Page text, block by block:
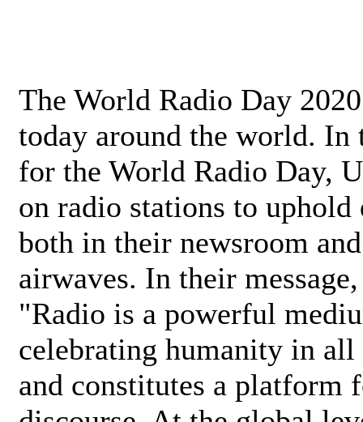
The World Radio Day
today around the world. In
for the World Radio Day,
on radio stations to
both in their newsroom
airwaves. In their
"Radio is a powerful
celebrating humanity in
and constitutes a platform